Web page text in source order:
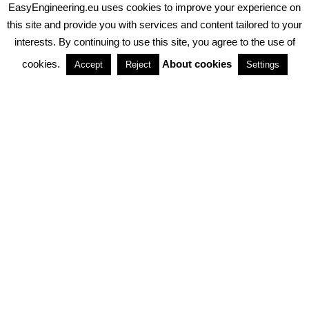
PRIVACY POLICY TERMS & CONDITIONS
PARTNERSHIPS
EasyEngineering.eu uses cookies to improve your experience on
this site and provide you with services and content tailored to your
interests. By continuing to use this site, you agree to the use of
cookies.
Accept Reject About cookies Settings